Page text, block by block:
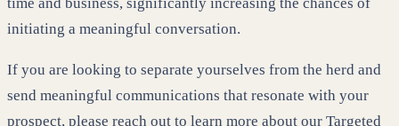
initiating a meaningful conversation.
If you are looking to separate yourselves from the herd and
send meaningful communications that resonate with your
prospect, please reach out to learn more about our Targeted